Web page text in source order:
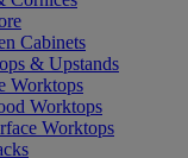
Cabinets
& Upstands
Worktops
Worktops
Worktops